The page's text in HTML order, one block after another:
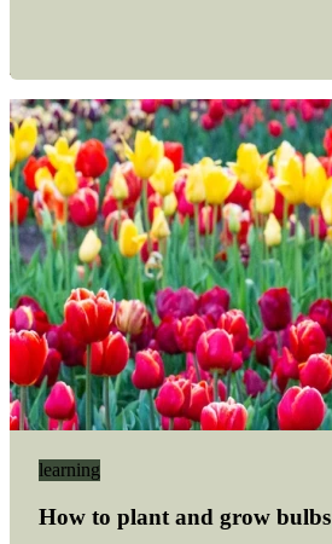
learning
How to plant and grow bulbs